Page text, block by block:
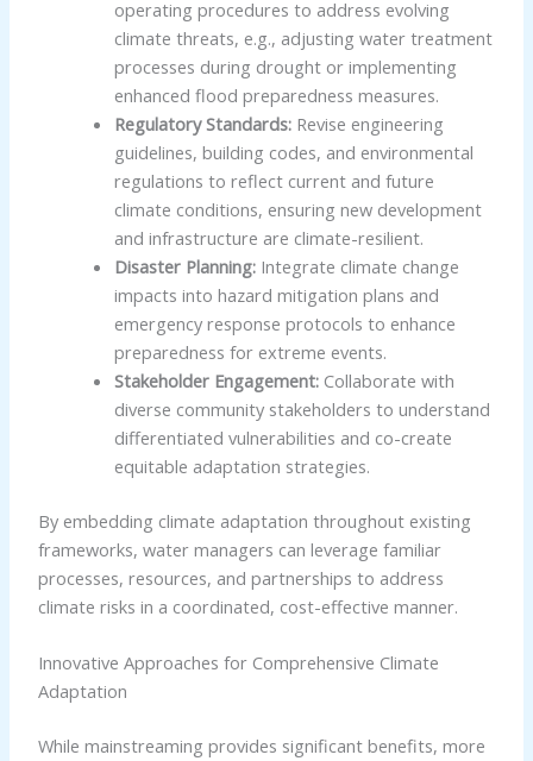
operating procedures to address evolving
climate threats, e.g., adjusting water treatment
processes during drought or implementing
enhanced flood preparedness measures.
Regulatory Standards:Revise engineering
guidelines, building codes, and environmental
regulations to reflect current and future
climate conditions, ensuring new development
and infrastructure are climate-resilient.
Disaster Planning:Integrate climate change
impacts into hazard mitigation plans and
emergency response protocols to enhance
preparedness for extreme events.
Stakeholder Engagement:Collaborate with
diverse community stakeholders to understand
differentiated vulnerabilities and co-create
equitable adaptation strategies.
By embedding climate adaptation throughout existing
frameworks, water managers can leverage familiar
processes, resources, and partnerships to address
climate risks in a coordinated, cost-effective manner.
Innovative Approaches for Comprehensive Climate
Adaptation
While mainstreaming provides significant benefits, more